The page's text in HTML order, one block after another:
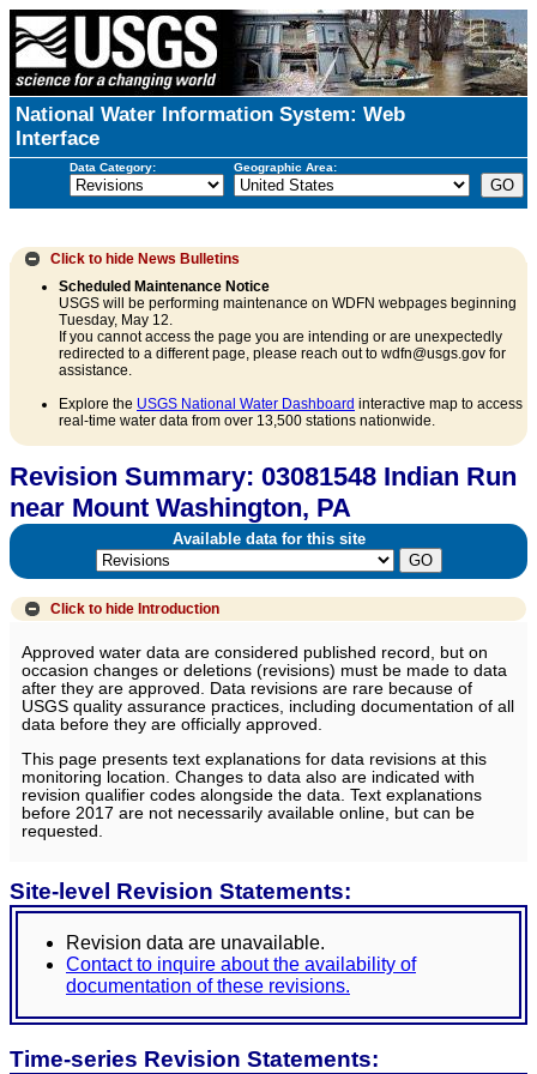
National Water Information System: Web
Interface
Data Category: Geographic Area:
Click to hide News Bulletins
Scheduled Maintenance Notice
USGS will be performing maintenance on WDFN webpages beginning
Tuesday, May 12.
If you cannot access the page you are intending or are unexpectedly
redirected to a different page, please reach out to wdfn@usgs.gov for
assistance.
Explore the USGS National Water Dashboard interactive map to access
real-time water data from over 13,500 stations nationwide.
Revision Summary: 03081548 Indian Run
near Mount Washington, PA
Available data for this site
Click to hide Introduction
Approved water data are considered published record, but on
occasion changes or deletions (revisions) must be made to data
after they are approved. Data revisions are rare because of
USGS quality assurance practices, including documentation of all
data before they are officially approved.
This page presents text explanations for data revisions at this
monitoring location. Changes to data also are indicated with
revision qualifier codes alongside the data. Text explanations
before 2017 are not necessarily available online, but can be
requested.
Site-level Revision Statements:
Revision data are unavailable.
Contact to inquire about the availability of
documentation of these revisions.
Time-series Revision Statements: